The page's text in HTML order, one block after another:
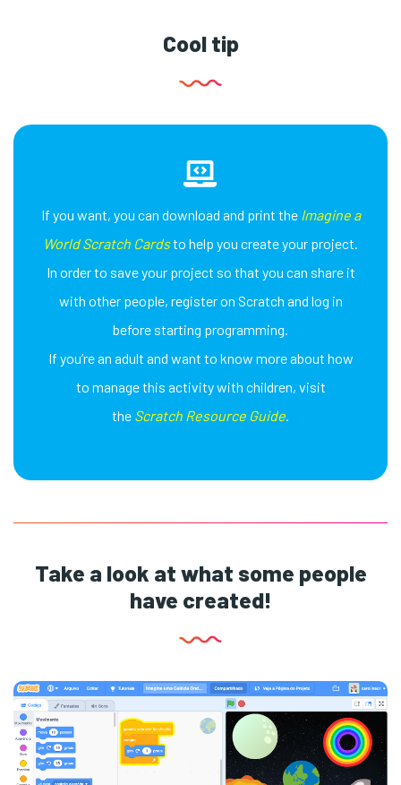
Cool tip
If you want, you can download and print the Imagine a
World Scratch Cardsto help you create your project.
In order to save your project so that you can share it
with other people, register on Scratch and log in
before starting programming.
If you’re an adult and want to know more about how
to manage this activity with children, visit
the Scratch Resource Guide
Take a look at what some people
have created!